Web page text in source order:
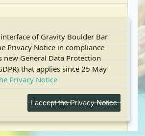
of Gravity Boulder Bar
Privacy Notice in compliance
new General Data Protection
that applies since 25 May
Privacy Notice
I accept the Privacy Notice